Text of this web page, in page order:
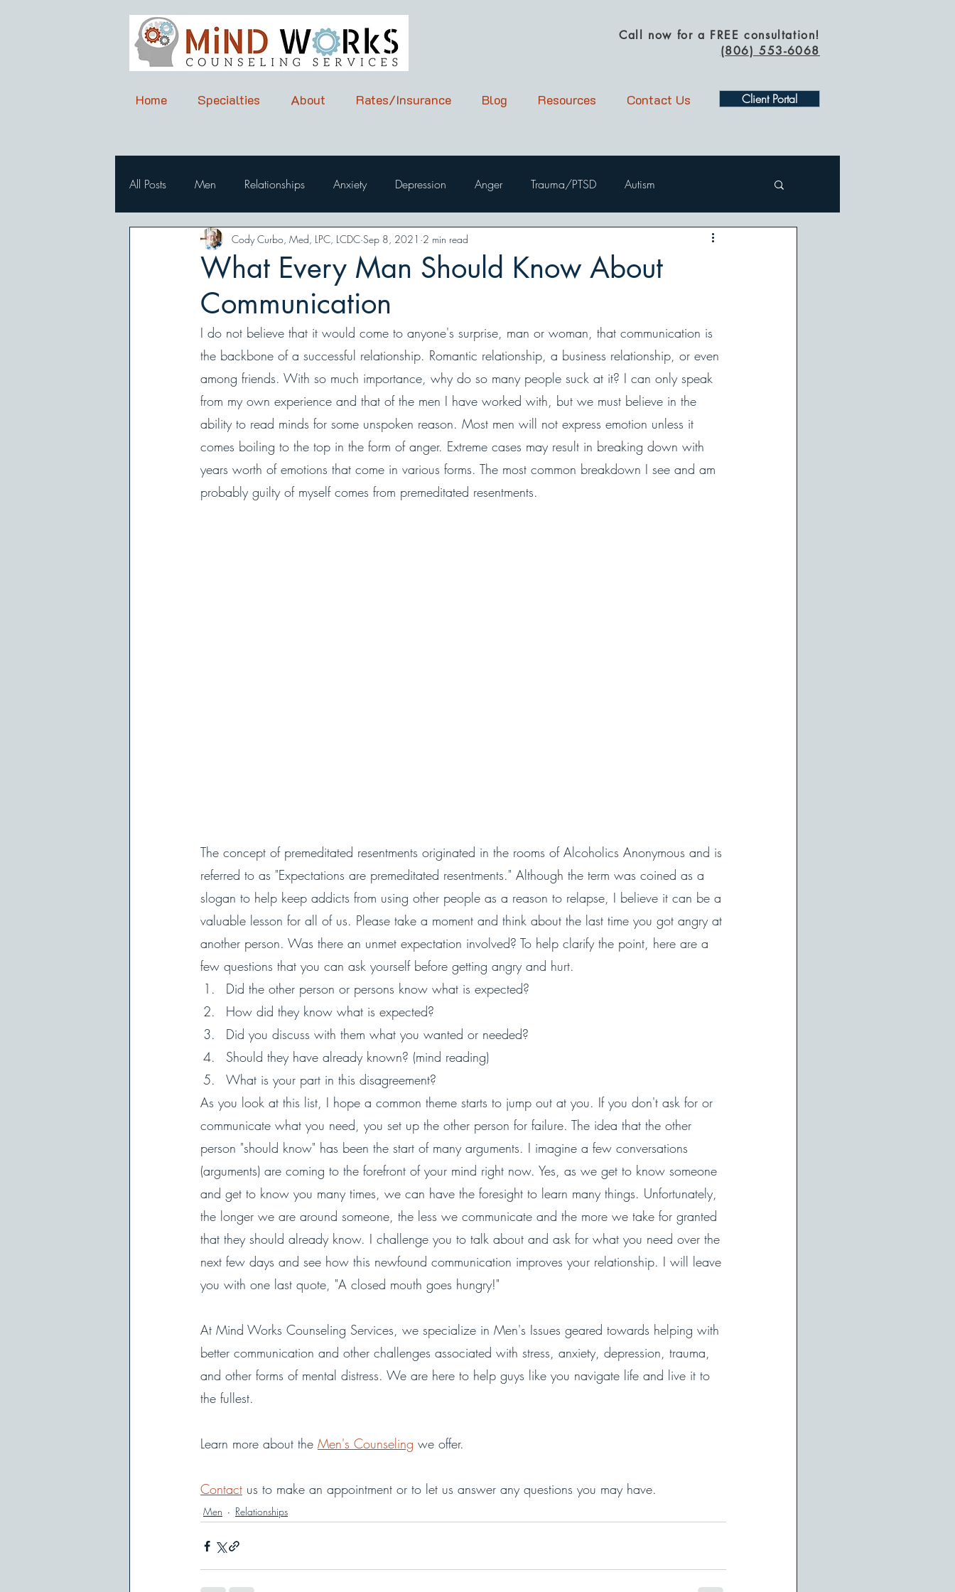
Home Specialties About Rates/Insurance Blog Resources Contact Us
Call now for a FREE consultation!
(806) 553-6068
Client Portal
All Posts Men Relationships Anxiety Depression Anger Trauma/PTSD Autism
What Every Man Should Know About
Communication
Cody Curbo, Med, LPC, LCDC Sep 8, 2021 2 min read
I do not believe that it would come to anyone's surprise, man or woman, that communication is
the backbone of a successful relationship. Romantic relationship, a business relationship, or even
among friends. With so much importance, why do so many people suck at it? I can only speak
from my own experience and that of the men I have worked with, but we must believe in the
ability to read minds for some unspoken reason. Most men will not express emotion unless it
comes boiling to the top in the form of anger. Extreme cases may result in breaking down with
years worth of emotions that come in various forms. The most common breakdown I see and am
probably guilty of myself comes from premeditated resentments.
The concept of premeditated resentments originated in the rooms of Alcoholics Anonymous and is
referred to as "Expectations are premeditated resentments." Although the term was coined as a
slogan to help keep addicts from using other people as a reason to relapse, I believe it can be a
valuable lesson for all of us. Please take a moment and think about the last time you got angry at
another person. Was there an unmet expectation involved? To help clarify the point, here are a
few questions that you can ask yourself before getting angry and hurt.
Did the other person or persons know what is expected?
How did they know what is expected?
Did you discuss with them what you wanted or needed?
Should they have already known? (mind reading)
What is your part in this disagreement?
As you look at this list, I hope a common theme starts to jump out at you. If you don't ask for or
communicate what you need, you set up the other person for failure. The idea that the other
person "should know" has been the start of many arguments. I imagine a few conversations
(arguments) are coming to the forefront of your mind right now. Yes, as we get to know someone
and get to know you many times, we can have the foresight to learn many things. Unfortunately,
the longer we are around someone, the less we communicate and the more we take for granted
that they should already know. I challenge you to talk about and ask for what you need over the
next few days and see how this newfound communication improves your relationship. I will leave
you with one last quote, "A closed mouth goes hungry!"
At Mind Works Counseling Services, we specialize in Men's Issues geared towards helping with
better communication and other challenges associated with stress, anxiety, depression, trauma,
and other forms of mental distress. We are here to help guys like you navigate life and live it to
the fullest.
Learn more about the Men's Counseling we offer.
Contact us to make an appointment or to let us answer any questions you may have.
Men Relationships